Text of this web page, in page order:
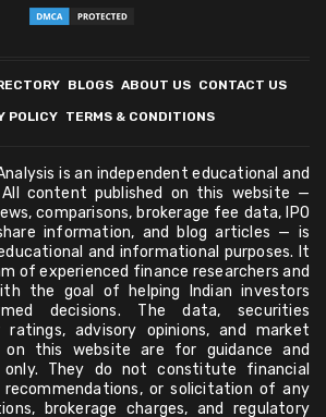
BLOGS ABOUT US CONTACT US
POLICY TERMS & CONDITIONS
is an independent educational and
content published on this website —
comparisons, brokerage fee data, IPO
information, and blog articles — is
and informational purposes. It
of experienced finance researchers and
the goal of helping Indian investors
decisions. The data, securities
ratings, advisory opinions, and market
on this website are for guidance and
only. They do not constitute financial
or solicitation of any
brokerage charges, and regulatory